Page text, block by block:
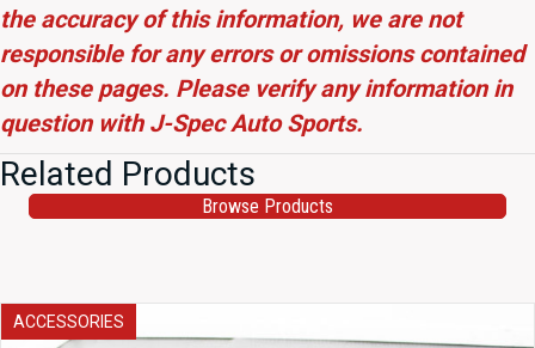
the accuracy of this information, we are not
responsible for any errors or omissions contained
on these pages. Please verify any information in
question with J-Spec Auto Sports.
Related Products
Browse Products
ACCESSORIES